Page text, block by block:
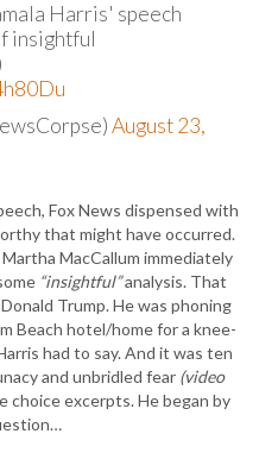
Harris' speech
insightful
August 23,
Fox News dispensed with
that might have occurred.
MacCallum immediately
“insightful”analysis. That
Trump. He was phoning
Beach hotel/home for a knee-
had to say. And it was ten
and unbridled fear (video
choice excerpts. He began by